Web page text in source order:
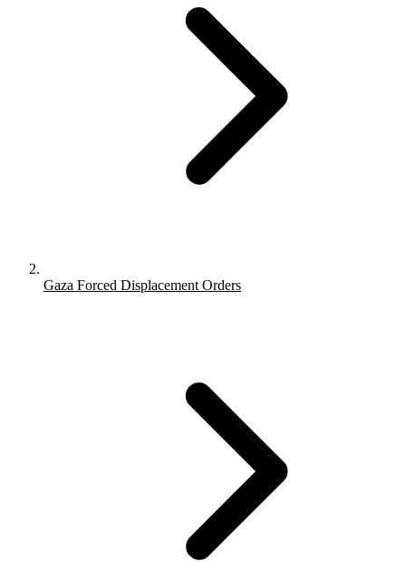
Gaza Forced Displacement Orders